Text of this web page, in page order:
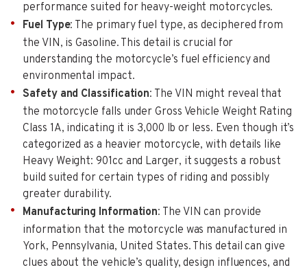
performance suited for heavy-weight motorcycles.
Fuel Type: The primary fuel type, as deciphered from
the VIN, is Gasoline. This detail is crucial for
understanding the motorcycle’s fuel efficiency and
environmental impact.
Safety and Classification: The VIN might reveal that
the motorcycle falls under Gross Vehicle Weight Rating
Class 1A, indicating it is 3,000 lb or less. Even though it’s
categorized as a heavier motorcycle, with details like
Heavy Weight: 901cc and Larger, it suggests a robust
build suited for certain types of riding and possibly
greater durability.
Manufacturing Information: The VIN can provide
information that the motorcycle was manufactured in
York, Pennsylvania, United States. This detail can give
clues about the vehicle’s quality, design influences, and